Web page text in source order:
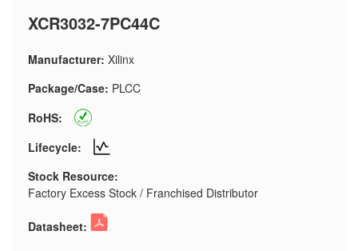
XCR3032-7PC44C
Manufacturer: Xilinx
Package/Case: PLCC
RoHS:
Lifecycle:
Stock Resource:
Factory Excess Stock / Franchised Distributor
Datasheet: